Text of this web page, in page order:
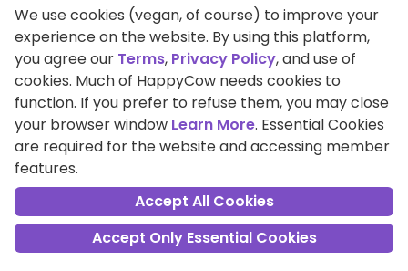
Artisan ice cream shop offering vegan
flavors such as peanut butter & chocolate,
strawberry and passion fruit & mango.
+44-1981550716
Market St, Abergavenny, Wales
Read Reviews
Note: For sorting by Highest Rated and on Best of the
City listings we use the Wilson Score Interval rather
We use cookies (vegan, of course) to improve your
experience on the website. By using this platform,
you agree our Terms, Privacy Policy, and use of
cookies. Much of HappyCow needs cookies to
function. If you prefer to refuse them, you may close
your browser window Learn More. Essential Cookies
are required for the website and accessing member
features.
Accept All Cookies
Accept Only Essential Cookies